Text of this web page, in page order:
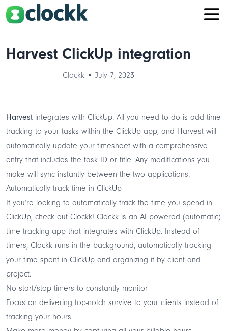
Harvest ClickUp integration
Clockk • July 7, 2023
Harvest integrates with ClickUp. All you need to do is add time
tracking to your tasks within the ClickUp app, and Harvest will
automatically update your timesheet with a comprehensive
entry that includes the task ID or title. Any modifications you
make will sync instantly between the two applications.
Automatically track time in ClickUp
If you‘re looking to automatically track the time you spend in
ClickUp, check out Clockk! Clockk is an AI powered (automatic)
time tracking app that integrates with ClickUp. Instead of
timers, Clockk runs in the background, automatically tracking
your time spent in ClickUp and organizing it by client and
project.
No start/stop timers to constantly monitor
Focus on delivering top-notch survive to your clients instead of
tracking your hours